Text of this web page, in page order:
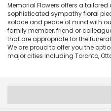
Memorial Flowers offers a
sophisticated sympathy floral
solace and peace of mind with
family member, friend or
that are appropriate for the
We are proud to offer you the
major cities including Toronto,